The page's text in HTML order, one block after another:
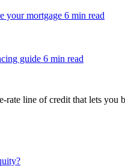
your mortgage 6 min read
guide 6 min read
line of credit that lets you